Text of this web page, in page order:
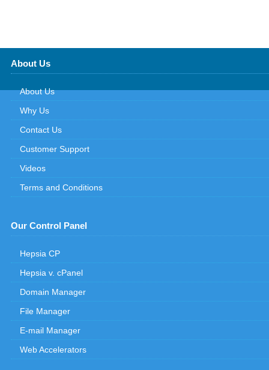
About Us
About Us
Why Us
Contact Us
Customer Support
Videos
Terms and Conditions
Our Control Panel
Hepsia CP
Hepsia v. cPanel
Domain Manager
File Manager
E-mail Manager
Web Accelerators